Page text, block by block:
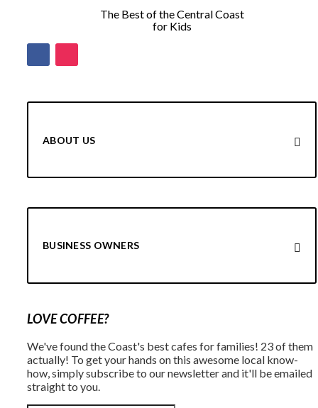
The Best of the Central Coast
for Kids
ABOUT US
BUSINESS OWNERS
LOVE COFFEE?
We've found the Coast's best cafes for families! 23 of them
actually! To get your hands on this awesome local know-
how, simply subscribe to our newsletter and it'll be emailed
straight to you.